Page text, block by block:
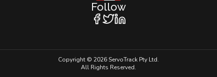
Follow
Copyright © 2026 ServoTrack Pty Ltd.
All Rights Reserved.